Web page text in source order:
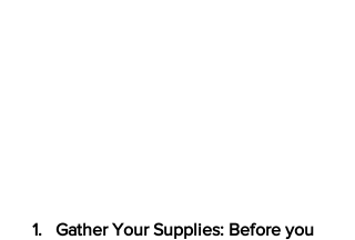
Gather Your Supplies: Before you